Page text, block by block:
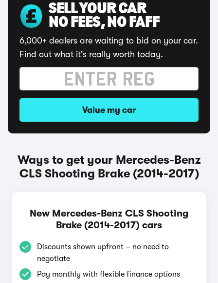
SELL YOUR CAR
NO FEES, NO FAFF
6,000+ dealers are waiting to bid on your car.
Find out what it's really worth today.
Value my car
Ways to get your Mercedes-Benz
CLS Shooting Brake (2014-2017)
New Mercedes-Benz CLS Shooting
Brake (2014-2017) cars
Discounts shown upfront – no need to
negotiate
Pay monthly with flexible finance options